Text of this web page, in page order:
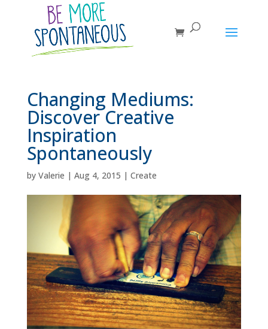
Changing Mediums:
Discover Creative
Inspiration
Spontaneously
by Valerie | Aug 4, 2015 | Create